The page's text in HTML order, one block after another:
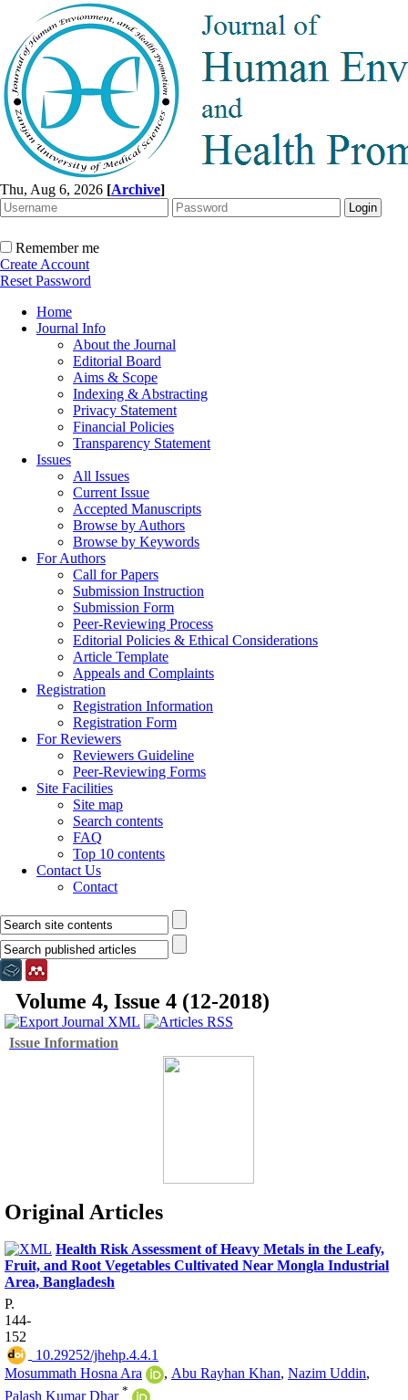
Thu, Aug 6, 2026 [Archive]
Remember me
Create Account
Reset Password
Home
Journal Info
About the Journal
Editorial Board
Aims & Scope
Indexing & Abstracting
Privacy Statement
Financial Policies
Transparency Statement
Issues
All Issues
Current Issue
Accepted Manuscripts
Browse by Authors
Browse by Keywords
For Authors
Call for Papers
Submission Instruction
Submission Form
Peer-Reviewing Process
Editorial Policies & Ethical Considerations
Article Template
Appeals and Complaints
Registration
Registration Information
Registration Form
For Reviewers
Reviewers Guideline
Peer-Reviewing Forms
Site Facilities
Site map
Search contents
FAQ
Top 10 contents
Contact Us
Contact
Volume 4, Issue 4 (12-2018)
Issue Information
Original Articles
Health Risk Assessment of Heavy Metals in the Leafy,
Fruit, and Root Vegetables Cultivated Near Mongla Industrial
Area, Bangladesh
P.
144-
152
‎ 10.29252/jhehp.4.4.1
Mosummath Hosna Ara
, Abu Rayhan Khan, Nazim Uddin,
Palash Kumar Dhar *